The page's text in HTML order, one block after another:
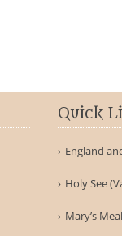
Quick
England
Holy See
Mary’s